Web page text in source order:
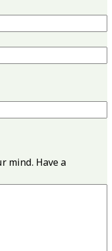
mind. Have a